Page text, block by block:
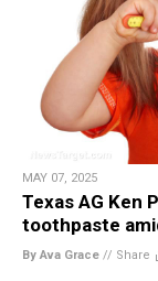
MAY 07, 2025
Texas AG Ken
toothpaste
By Ava Grace // Share